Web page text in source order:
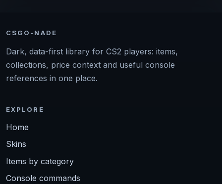
CSGO-NADE
Dark, data-first library for CS2 players: items,
collections, price context and useful console
references in one place.
EXPLORE
Home
Skins
Items by category
Console commands